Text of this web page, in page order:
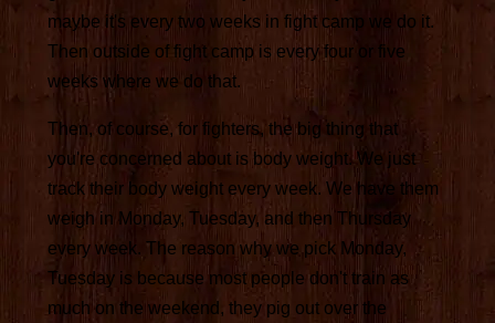
maybe it's every two weeks in fight camp we do it.
Then outside of fight camp is every four or five
weeks where we do that.
Then, of course, for fighters, the big thing that
you're concerned about is body weight. We just
track their body weight every week. We have them
weigh in Monday, Tuesday, and then Thursday
every week. The reason why we pick Monday,
Tuesday is because most people don't train as
much on the weekend, they pig out over the